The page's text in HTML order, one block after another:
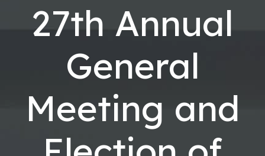
27th Annual
General
Meeting and